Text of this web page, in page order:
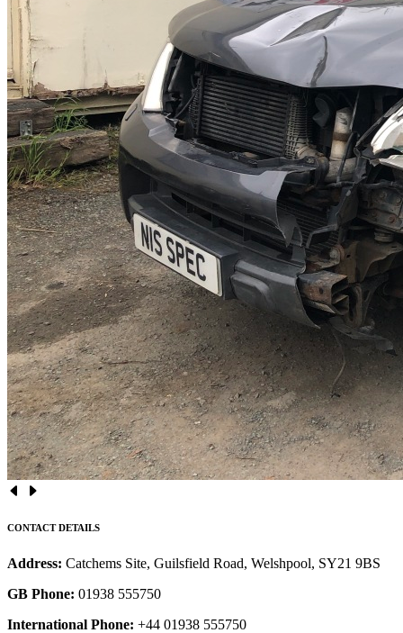
CONTACT DETAILS
Address: Catchems Site, Guilsfield Road, Welshpool, SY21 9BS
GB Phone: 01938 555750
International Phone: +44 01938 555750